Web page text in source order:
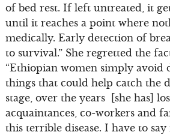
of bed rest. If left untreated, it
until it reaches a point where
medically. Early detection of
to survival.” She regretted the
“Ethiopian women simply avoid
things that could help catch the
stage, over the years [she has]
acquaintances, co-workers and
this terrible disease. I have to